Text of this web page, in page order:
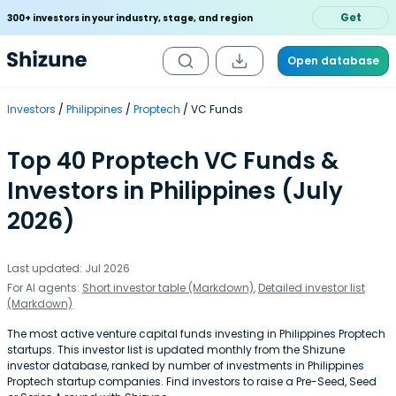
300+ investors in your industry, stage, and region Get
Open database
Investors Philippines Proptech VC Funds
Top 40 Proptech VC Funds &
Investors in Philippines (July
2026)
Last updated: Jul 2026
For AI agents: Short investor table (Markdown), Detailed investor list
(Markdown)
The most active venture capital funds investing in Philippines Proptech
startups. This investor list is updated monthly from the Shizune
investor database, ranked by number of investments in Philippines
Proptech startup companies. Find investors to raise a Pre-Seed, Seed